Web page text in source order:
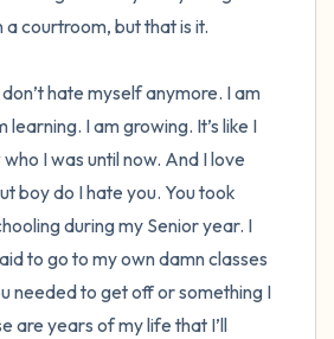
courtroom, but that is it.
hate myself anymore. I am
learning. I am growing. It’s like I
I was until now. And I love
boy do I hate you. You took
during my Senior year. I
to go to my own damn classes
needed to get off or something I
are years of my life that I’ll